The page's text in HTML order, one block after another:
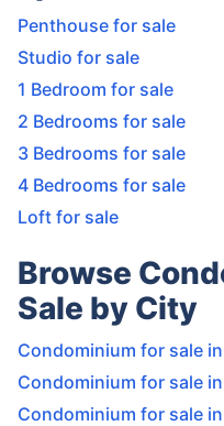
Penthouse for sale
Studio for sale
1 Bedroom for sale
2 Bedrooms for sale
3 Bedrooms for sale
4 Bedrooms for sale
Loft for sale
Browse
Sale by City
Condominium for sale
Condominium for sale
Condominium for sale